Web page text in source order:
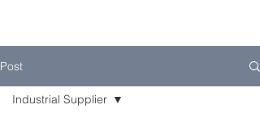
Post
Industrial Supplier